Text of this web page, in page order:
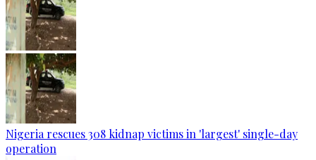
Nigeria rescues 308 kidnap victims in 'largest' single-day
operation